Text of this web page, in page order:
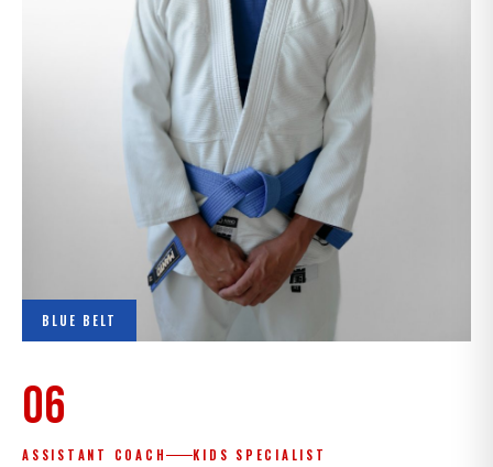
BLUE BELT
06
ASSISTANT COACH KIDS SPECIALIST